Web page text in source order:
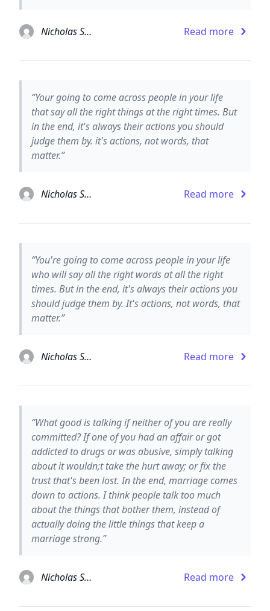
Nicholas Sparks Read more
“Your going to come across people in your life
that say all the right things at the right times. But
in the end, it's always their actions you should
judge them by. it's actions, not words, that
matter.”
Nicholas Sparks Read more
“You're going to come across people in your life
who will say all the right words at all the right
times. But in the end, it's always their actions you
should judge them by. It's actions, not words, that
matter.”
Nicholas Sparks Read more
“What good is talking if neither of you are really
committed? If one of you had an affair or got
addicted to drugs or was abusive, simply talking
about it wouldn;t take the hurt away; or fix the
trust that's been lost. In the end, marriage comes
down to actions. I think people talk too much
about the things that bother them, instead of
actually doing the little things that keep a
marriage strong.”
Nicholas Sparks Read more